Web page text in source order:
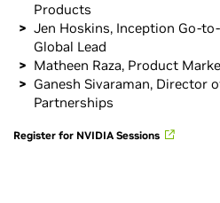
Products
Jen Hoskins, Inception Go-
Global Lead
Matheen Raza, Product
Ganesh Sivaraman, Director
Partnerships
Register for NVIDIA Sessions